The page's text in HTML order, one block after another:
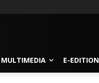
MULTIMEDIA E-EDITION